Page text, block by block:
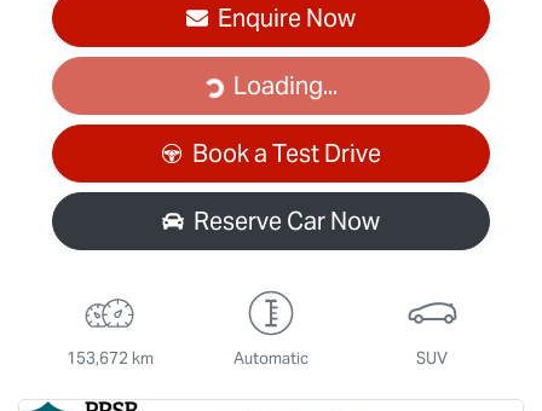
Enquire Now
Loading...
Loading...
Book a Test Drive
Reserve Car Now
153,672 km Automatic SUV